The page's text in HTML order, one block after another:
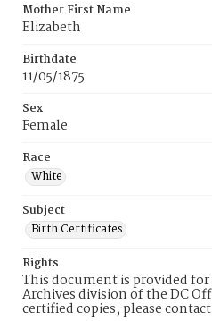
Mother First Name
Elizabeth
Birthdate
11/05/1875
Sex
Female
Race
White
Subject
Birth Certificates
Rights
This document is provided
Archives division of the DC
certified copies, please